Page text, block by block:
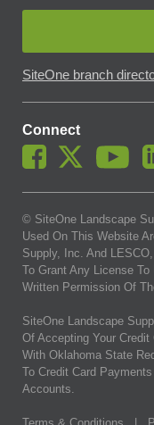
SiteOne branch
Connect
© SiteOne Landscape
Used On This Website
Supply, Inc. And
To Grant Any License
Written Permission Of
SiteOne Landscape
Of Accepting Your
With Oklahoma State
To Credit Card
Accounts.